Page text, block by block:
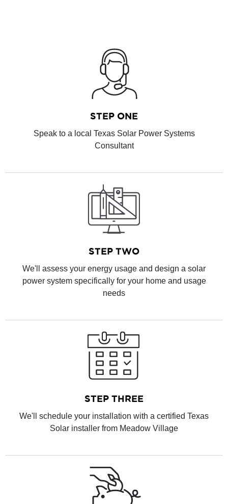
STEP ONE
Speak to a local Texas Solar Power Systems
Consultant
STEP TWO
We'll assess your energy usage and design a solar
power system specifically for your home and usage
needs
STEP THREE
We'll schedule your installation with a certified Texas
Solar installer from Meadow Village